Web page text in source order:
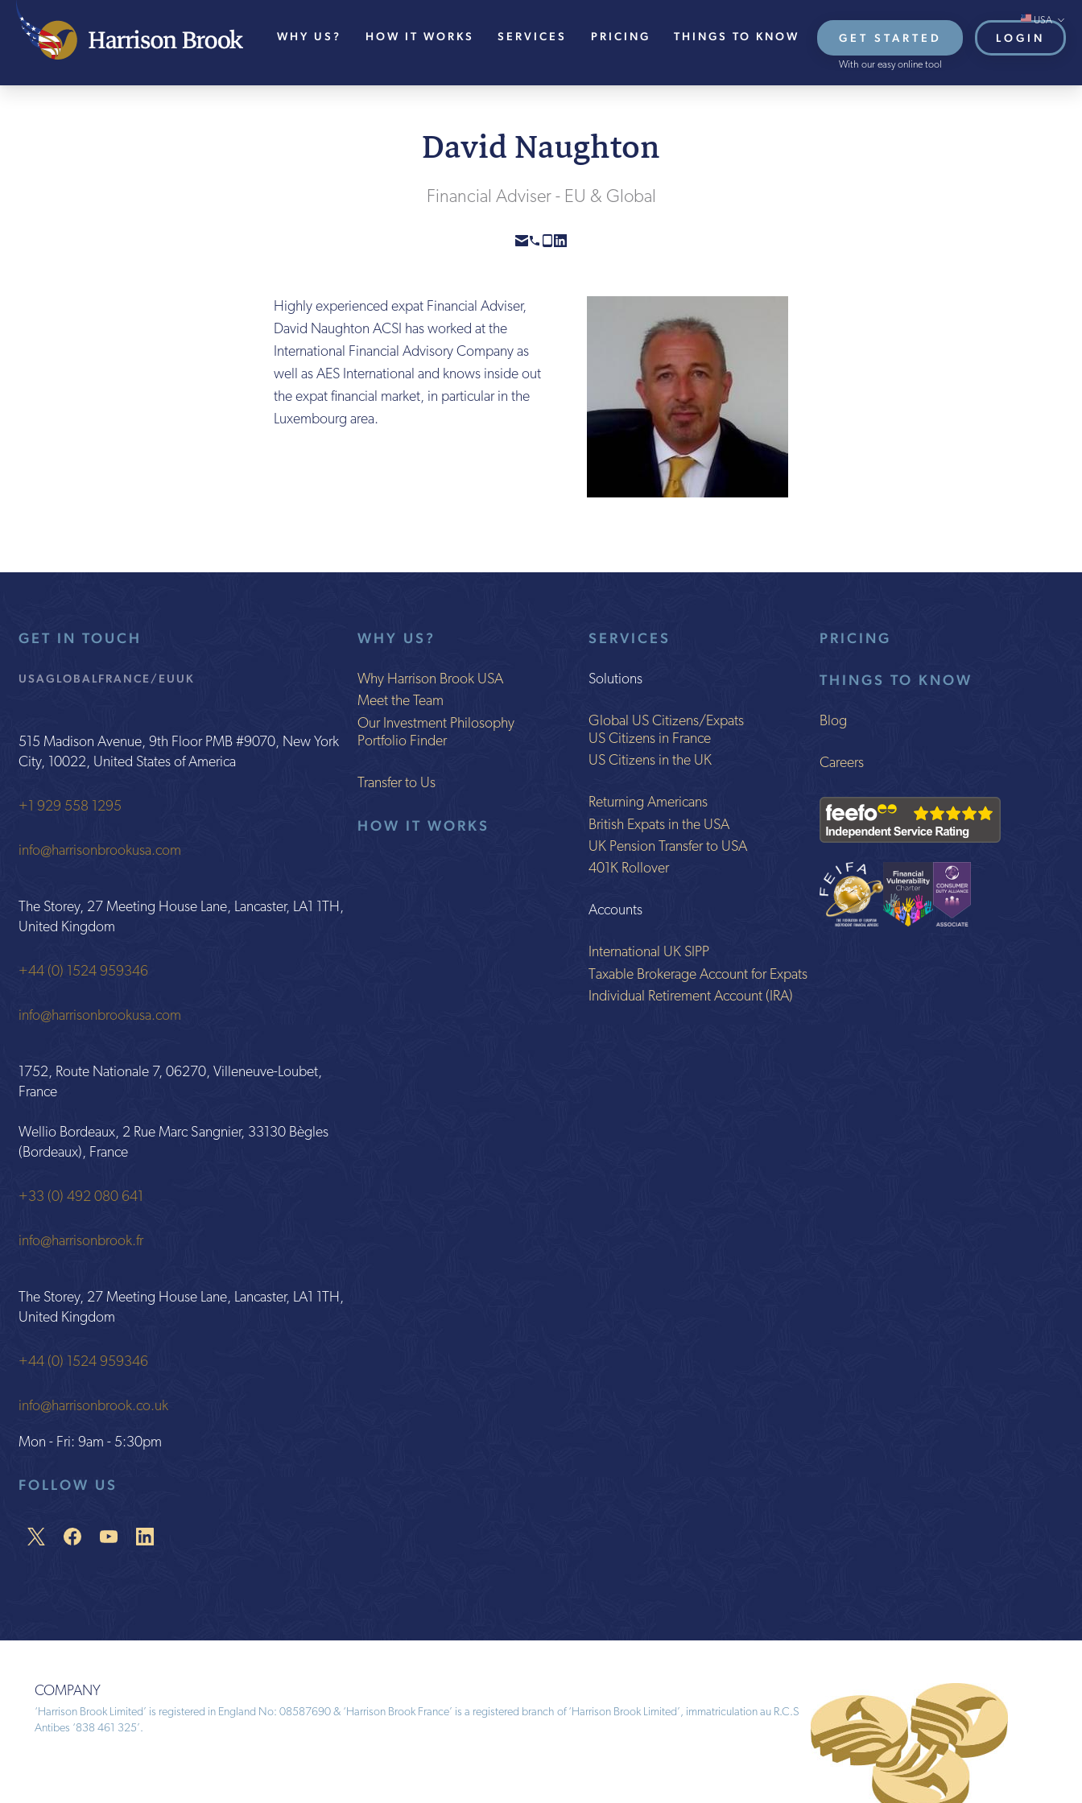
WHY US? HOW IT WORKS SERVICES PRICING THINGS TO KNOW GET STARTED
With our easy online tool
LOGIN
USA
Global/Online
David Naughton
Financial Adviser - EU & Global
Highly experienced expat Financial Adviser,
David Naughton ACSI has worked at the
International Financial Advisory Company as
well as AES International and knows inside out
the expat financial market, in particular in the
Luxembourg area.
GET IN TOUCH
USAGLOBALFRANCE/EU UK
515 Madison Avenue, 9th Floor PMB #9070, New York
City, 10022, United States of America
+1 929 558 1295
info@harrisonbrookusa.com
The Storey, 27 Meeting House Lane, Lancaster, LA1 1TH,
United Kingdom
+44 (0) 1524 959346
info@harrisonbrookusa.com
1752, Route Nationale 7, 06270, Villeneuve-Loubet,
France
Wellio Bordeaux, 2 Rue Marc Sangnier, 33130 Bègles
(Bordeaux), France
+33 (0) 492 080 641
info@harrisonbrook.fr
The Storey, 27 Meeting House Lane, Lancaster, LA1 1TH,
United Kingdom
+44 (0) 1524 959346
info@harrisonbrook.co.uk
Mon - Fri: 9am - 5:30pm
FOLLOW US
WHY US?
Why Harrison Brook USA
Meet the Team
Our Investment Philosophy
Portfolio Finder
Transfer to Us
HOW IT WORKS
SERVICES
Solutions
Global US Citizens/Expats
US Citizens in France
US Citizens in the UK
Returning Americans
British Expats in the USA
UK Pension Transfer to USA
401K Rollover
Accounts
International UK SIPP
Taxable Brokerage Account for Expats
Individual Retirement Account (IRA)
PRICING
THINGS TO KNOW
Blog
Careers
COMPANY
‘Harrison Brook Limited’ is registered in England No: 08587690 & ‘Harrison Brook France’ is a registered branch of ‘Harrison Brook Limited’, immatriculation au R.C.S
Antibes ‘838 461 325’.